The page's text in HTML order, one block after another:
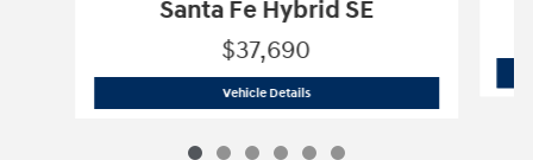
Santa Fe Hybrid SE
$37,690
Vehicle Details2026 Hyundai Santa Fe Hybrid SE